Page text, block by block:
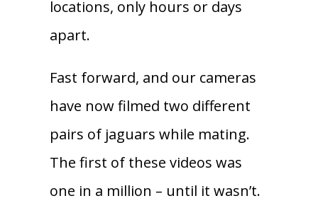
locations, only hours or days
apart.
Fast forward, and our cameras
have now filmed two different
pairs of jaguars while mating.
The first of these videos was
one in a million – until it wasn’t.